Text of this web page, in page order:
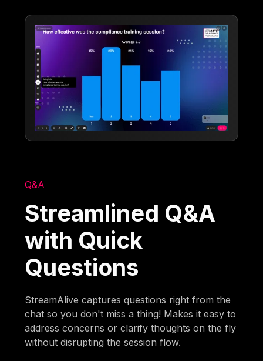
Q&A
Streamlined Q&A
with Quick
Questions
StreamAlive captures questions right from the
chat so you don't miss a thing! Makes it easy to
address concerns or clarify thoughts on the fly
without disrupting the session flow.